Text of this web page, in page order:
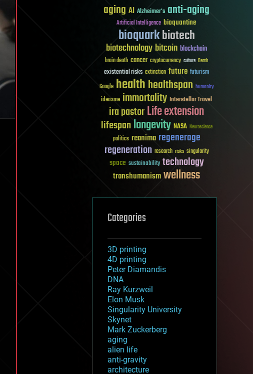
aging AI Alzheimer's anti-aging
Artificial Intelligence bioquantine
bioquarkbiotech
biotechnologybitcoin blockchain
brain death cancer cryptocurrency culture Death
existential risks extinction future futurism
Google healthhealthspan humanity
ideaxme immortality Interstellar Travel
ira pastorLife extension
lifespanlongevity NASA Neuroscience
politics reanima regenerage
regeneration research risks singularity
space sustainability technology
transhumanismwellness
Categories
3D printing
4D printing
Peter Diamandis
DNA
Ray Kurzweil
Elon Musk
Singularity University
Skynet
Mark Zuckerberg
aging
alien life
anti-gravity
architecture